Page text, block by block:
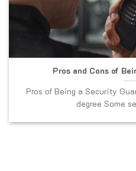
Pros and Cons of
Pros of Being a Security
degree Some